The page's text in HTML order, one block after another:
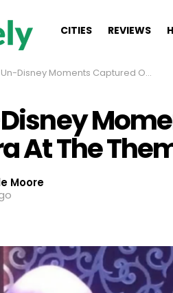
CITIES REVIEWS
Disney Moments Captured On Camera At The Theme Park
At The
Moore